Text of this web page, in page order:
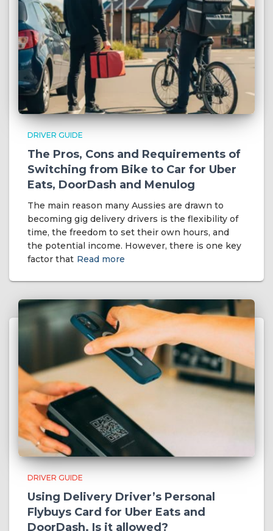
DRIVER GUIDE
The Pros, Cons and Requirements of
Switching from Bike to Car for Uber
Eats, DoorDash and Menulog
The main reason many Aussies are drawn to
becoming gig delivery drivers is the flexibility of
time, the freedom to set their own hours, and
the potential income. However, there is one key
factor that Read more
DRIVER GUIDE
Using Delivery Driver’s Personal
Flybuys Card for Uber Eats and
DoorDash. Is it allowed?